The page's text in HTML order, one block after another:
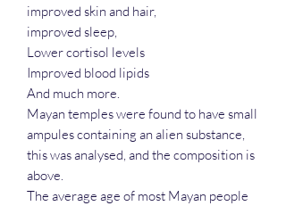
improved skin and hair,
improved sleep,
Lower cortisol levels
Improved blood lipids
And much more.
Mayan temples were found to have small
ampules containing an alien substance,
this was analysed, and the composition is
above.
The average age of most Mayan people